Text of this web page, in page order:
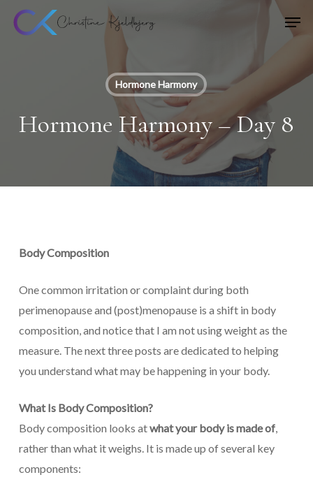
Skip
Hormone Harmony
Hormone Harmony – Day 8
Body Composition
One common irritation or complaint during both
perimenopause and (post)menopause is a shift in body
composition, and notice that I am not using weight as the
measure. The next three posts are dedicated to helping
you understand what may be happening in your body.
What Is Body Composition?
Body composition looks atwhat your body is made of,
rather than what it weighs. It is made up of several key
components: